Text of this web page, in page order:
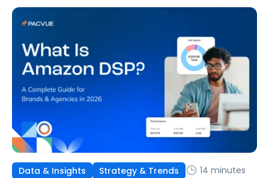
six ways to optimize performance, how DSP Plus fits into a
mature strategy, how non-endemic brands can use DSP,
and how Pacvue compares to managing campaigns
natively.
Data & Insights Strategy & Trends
14 minutes